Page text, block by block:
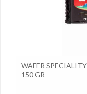
WAFER
150 GR